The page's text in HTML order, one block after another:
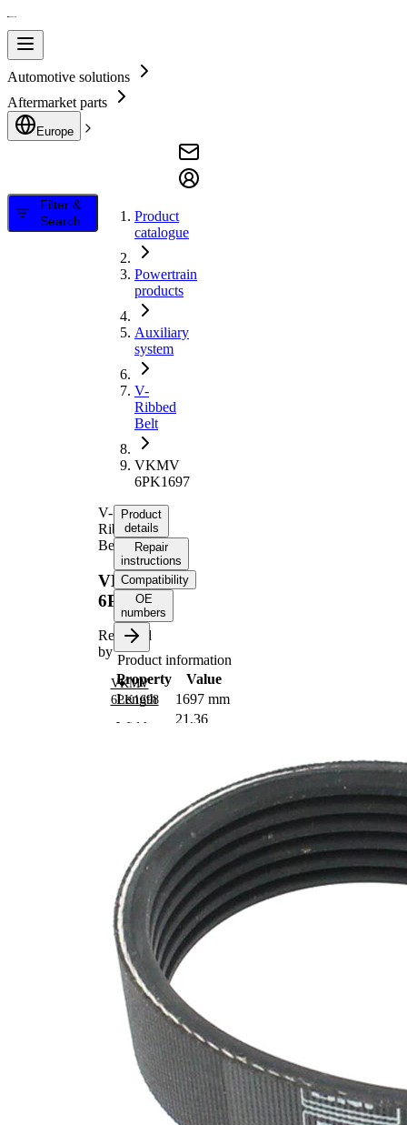
Automotive solutions
Aftermarket parts
Europe
Filter &
Search
Product
catalogue
Powertrain
products
Auxiliary
system
V-
Ribbed
Belt
VKMV
6PK1697
V-
Ribbed
Belt
VKMV
6PK1697
Replaced
by
VKMV
6PK1698
Product
details
Repair
instructions
Compatibility
OE
numbers
Product information
Property
Value
Length
1697 mm
Width
21,36
SVHC
No
SVHC
present!
Belt
Material
EPDM
(ethylene
propylene
diene
Monomer
(M-class)
rubber)